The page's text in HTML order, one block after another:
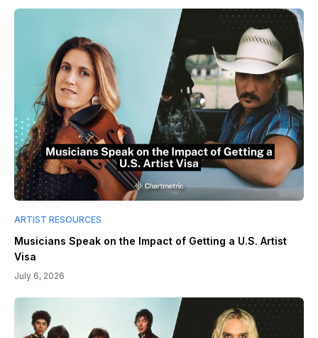
ARTIST RESOURCES
Musicians Speak on the Impact of Getting a U.S. Artist
Visa
July 6, 2026